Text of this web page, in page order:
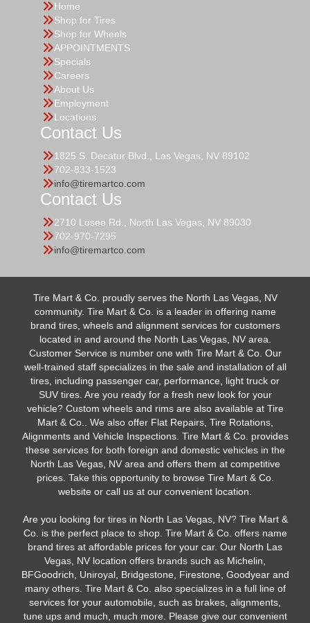
Home
Shop for Tires
Shop for Wheels
APPOINTMENTS
Specials
Careers
About Us
Employment
Locations
Contact Us
1825 S. Decatur Blvd., Las Vegas, NV 89102
702-833-1523
info@tiremartco.com
Contact Us
2710 Losee Rd., North Las Vegas, NV 89030
702-970-7295
info@tiremartco.com
Tire Mart & Co. proudly serves the North Las Vegas, NV
community. Tire Mart & Co. is a leader in offering name
brand tires, wheels and alignment services for customers
located in and around the North Las Vegas, NV area.
Customer Service is number one with Tire Mart & Co. Our
well-trained staff specializes in the sale and installation of all
tires, including passenger car, performance, light truck or
SUV tires. Are you ready for a fresh new look for your
vehicle? Custom wheels and rims are also available at Tire
Mart & Co.. We also offer Flat Repairs, Tire Rotations,
Alignments and Vehicle Inspections. Tire Mart & Co. provides
these services for both foreign and domestic vehicles in the
North Las Vegas, NV area and offers them at competitive
prices. Take this opportunity to browse Tire Mart & Co.
website or call us at our convenient location.
Are you looking for tires in North Las Vegas, NV? Tire Mart &
Co. is the perfect place to shop. Tire Mart & Co. offers name
brand tires at affordable prices for your car. Our North Las
Vegas, NV location offers brands such as Michelin,
BFGoodrich, Uniroyal, Bridgestone, Firestone, Goodyear and
many others. Tire Mart & Co. also specializes in a full line of
services for your automobile, such as brakes, alignments,
tune ups and much, much more. Please give our convenient